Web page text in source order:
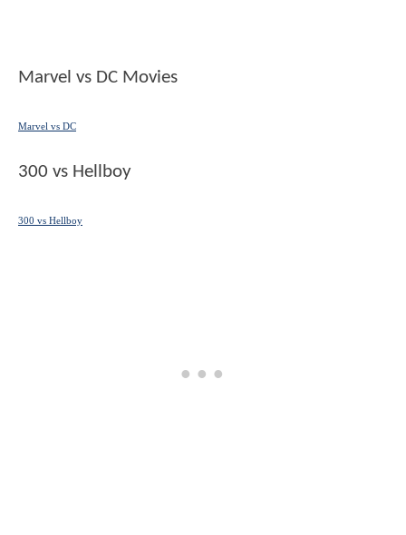
Marvel vs DC Movies
Marvel vs DC
300 vs Hellboy
300 vs Hellboy